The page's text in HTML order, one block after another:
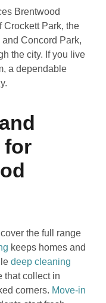
Brentwood
Crockett Park, the
Concord Park,
the city. If you live
a dependable
for
the full range
keeps homes and
deep cleaning
that collect in
corners. Move-in